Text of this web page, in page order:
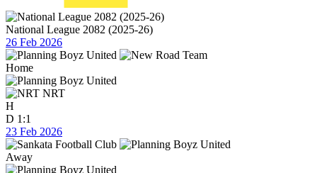
National League 2082 (2025-26)
26 Feb 2026
Home
NRT
H
D 1:1
23 Feb 2026
Away